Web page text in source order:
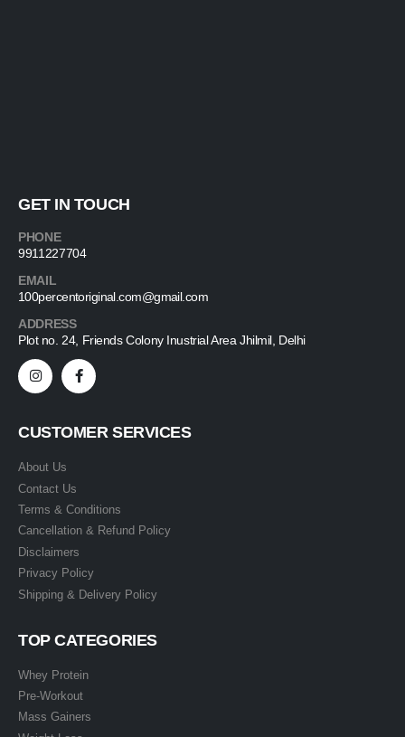
GET IN TOUCH
PHONE
9911227704
EMAIL
100percentoriginal.com@gmail.com
ADDRESS
Plot no. 24, Friends Colony Inustrial Area Jhilmil, Delhi
CUSTOMER SERVICES
About Us
Contact Us
Terms & Conditions
Cancellation & Refund Policy
Disclaimers
Privacy Policy
Shipping & Delivery Policy
TOP CATEGORIES
Whey Protein
Pre-Workout
Mass Gainers